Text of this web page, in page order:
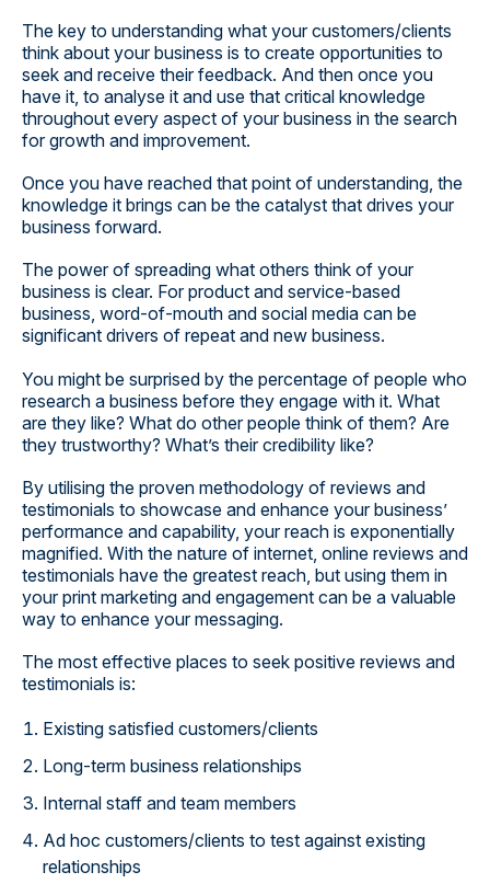
The key to understanding what your customers/clients
think about your business is to create opportunities to
seek and receive their feedback. And then once you
have it, to analyse it and use that critical knowledge
throughout every aspect of your business in the search
for growth and improvement.
Once you have reached that point of understanding, the
knowledge it brings can be the catalyst that drives your
business forward.
The power of spreading what others think of your
business is clear. For product and service-based
business, word-of-mouth and social media can be
significant drivers of repeat and new business.
You might be surprised by the percentage of people who
research a business before they engage with it. What
are they like? What do other people think of them? Are
they trustworthy? What’s their credibility like?
By utilising the proven methodology of reviews and
testimonials to showcase and enhance your business’
performance and capability, your reach is exponentially
magnified. With the nature of internet, online reviews and
testimonials have the greatest reach, but using them in
your print marketing and engagement can be a valuable
way to enhance your messaging.
The most effective places to seek positive reviews and
testimonials is:
Existing satisfied customers/clients
Long-term business relationships
Internal staff and team members
Ad hoc customers/clients to test against existing
relationships